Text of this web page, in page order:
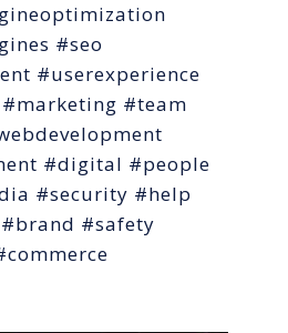
#seo
#userexperience
#team
#digital #people
#security #help
#safety